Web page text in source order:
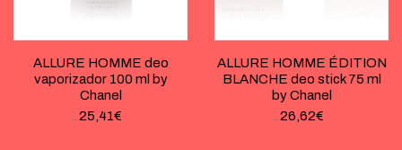
ALLURE HOMME deo
vaporizador 100 ml by
Chanel
25,41€
ALLURE HOMME ÉDITION
BLANCHE deo stick 75 ml
by Chanel
26,62€